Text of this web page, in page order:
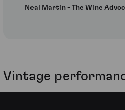
Neal Martin - The Wine
Vintage